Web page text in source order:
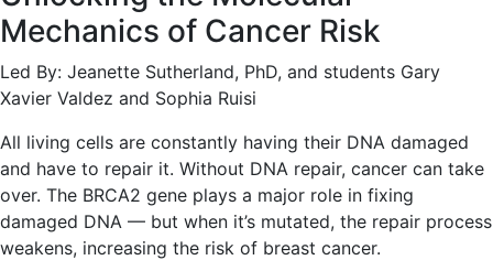
Mechanics of Cancer Risk
Led By: Jeanette Sutherland, PhD, and students Gary
Xavier Valdez and Sophia Ruisi
All living cells are constantly having their DNA damaged
and have to repair it. Without DNA repair, cancer can take
over. The BRCA2 gene plays a major role in fixing
damaged DNA — but when it’s mutated, the repair process
weakens, increasing the risk of breast cancer.